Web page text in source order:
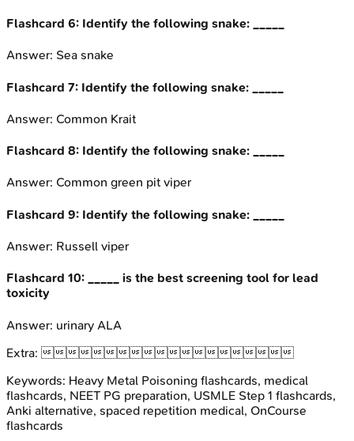
Flashcard 6: Identify the following snake: _____
Answer: Sea snake
Flashcard 7: Identify the following snake: _____
Answer: Common Krait
Flashcard 8: Identify the following snake: _____
Answer: Common green pit viper
Flashcard 9: Identify the following snake: _____
Answer: Russell viper
Flashcard 10:
_____ is the best screening tool for lead
toxicity
Answer: urinary ALA
Extra:
Keywords: Heavy Metal Poisoning flashcards, medical
flashcards, NEET PG preparation, USMLE Step 1 flashcards,
Anki alternative, spaced repetition medical, OnCourse
flashcards